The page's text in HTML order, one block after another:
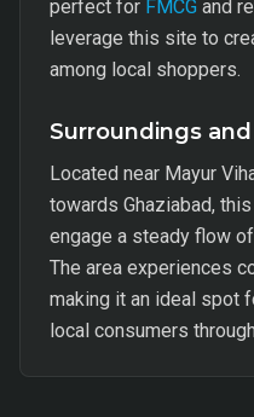
perfect for FMCG and
leverage this site to
among local shoppers.
Surroundings
Located near Mayur
towards Ghaziabad, this
engage a steady flow
The area experiences
making it an ideal spot
local consumers